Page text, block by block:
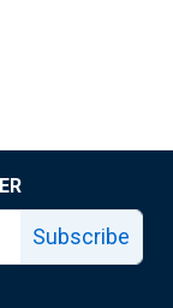
Subscribe